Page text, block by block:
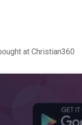
at Christian360